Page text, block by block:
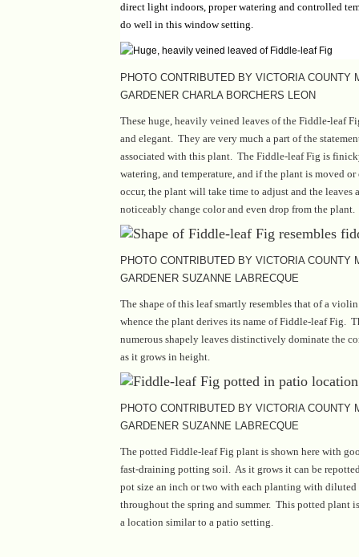
direct light indoors, proper watering and controlled
do well in this window setting.
PHOTO CONTRIBUTED BY VICTORIA COUNTY
GARDENER CHARLA BORCHERS LEON
These huge, heavily veined leaves of the Fiddle-leaf
and elegant. They are very much a part of the
associated with this plant. The Fiddle-leaf Fig is
watering, and temperature, and if the plant is moved or
occur, the plant will take time to adjust and the leaves
noticeably change color and even drop from the plant.
PHOTO CONTRIBUTED BY VICTORIA COUNTY
GARDENER SUZANNE LABRECQUE
The shape of this leaf smartly resembles that of a
whence the plant derives its name of Fiddle-leaf Fig.
numerous shapely leaves distinctively dominate the
as it grows in height.
PHOTO CONTRIBUTED BY VICTORIA COUNTY
GARDENER SUZANNE LABRECQUE
The potted Fiddle-leaf Fig plant is shown here with
fast-draining potting soil. As it grows it can be
pot size an inch or two with each planting with
throughout the spring and summer. This potted plant
a location similar to a patio setting.